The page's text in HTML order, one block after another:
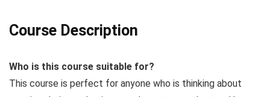
Course Description
Who is this course suitable for?
This course is perfect for anyone who is thinking about